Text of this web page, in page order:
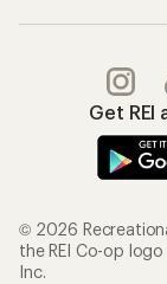
Get REI
© 2026
the REI Co-op
Inc.